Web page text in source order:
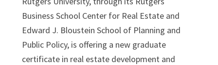
Business School Center for Real Estate and
Edward J. Bloustein School of Planning and
Public Policy, is offering a new graduate
certificate in real estate development and